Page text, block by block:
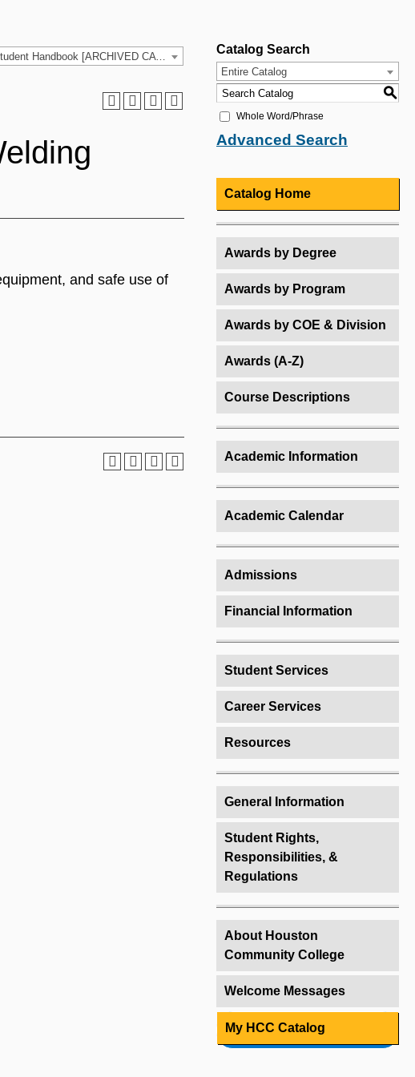
2021-2022 HCC Catalog & Student Handbook [ARCHIVED CATALOG]
and safe use of
Catalog Search
Entire Catalog
S
Whole Word/Phrase
Advanced Search
Catalog Home
Awards by Degree
Awards by Program
Awards by COE & Division
Awards (A-Z)
Course Descriptions
Academic Information
Academic Calendar
Admissions
Financial Information
Student Services
Career Services
Resources
General Information
Student Rights,
Responsibilities, &
Regulations
About Houston
Community College
Welcome Messages
My HCC Catalog